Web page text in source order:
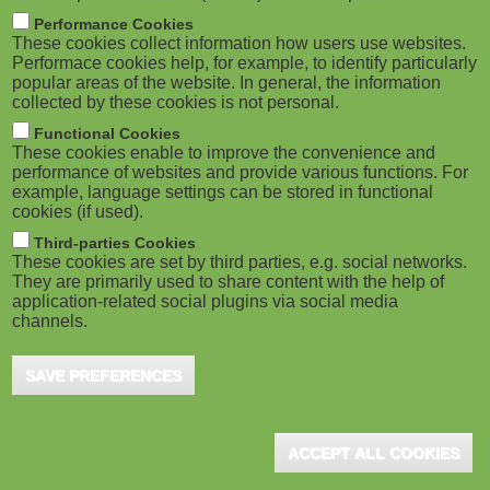
M
o
b
i
l
e
)
m
b
ADVERTISEMENT
Performance Cookies
These cookies collect information how users use websites.
Performace cookies help, for example, to identify particularly
popular areas of the website. In general, the information
collected by these cookies is not personal.
Functional Cookies
These cookies enable to improve the convenience and
performance of websites and provide various functions. For
example, language settings can be stored in functional
cookies (if used).
Third-parties Cookies
These cookies are set by third parties, e.g. social networks.
They are primarily used to share content with the help of
application-related social plugins via social media
channels.
SAVE PREFERENCES
ACCEPT ALL COOKIES